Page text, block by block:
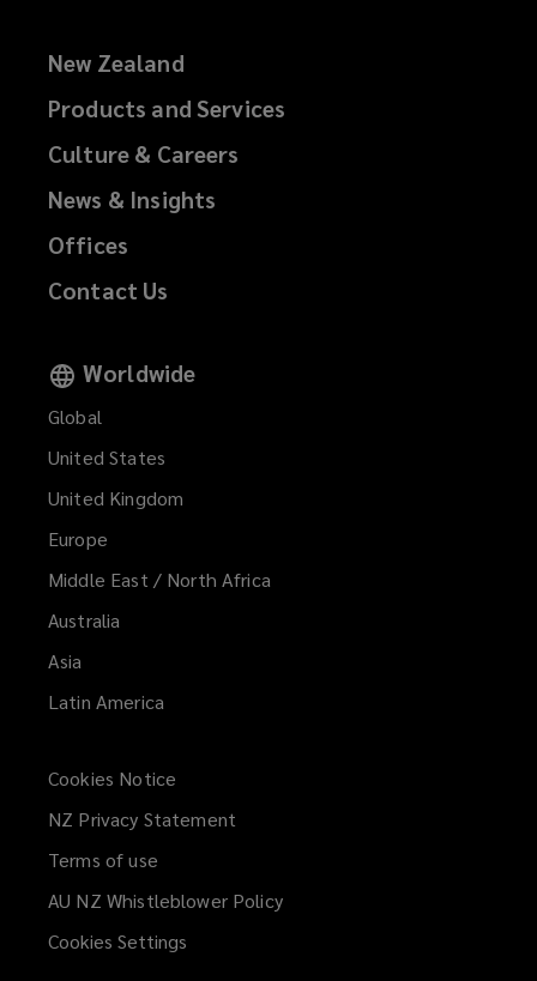
New Zealand
Products and Services
Culture & Careers
News & Insights
Offices
Contact Us
Worldwide
Global
United States
United Kingdom
Europe
Middle East / North Africa
Australia
Asia
Latin America
Cookies Notice
NZ Privacy Statement
Terms of use
AU NZ Whistleblower Policy(opens
Cookies Settings